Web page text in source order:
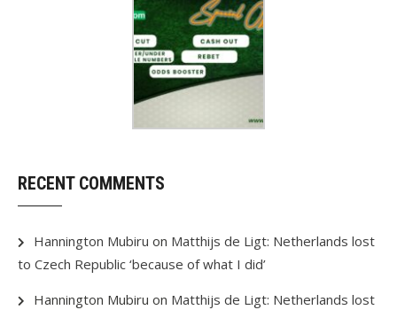
RECENT COMMENTS
Hannington Mubiru on Matthijs de Ligt: Netherlands lost
to Czech Republic ‘because of what I did’
Hannington Mubiru on Matthijs de Ligt: Netherlands lost